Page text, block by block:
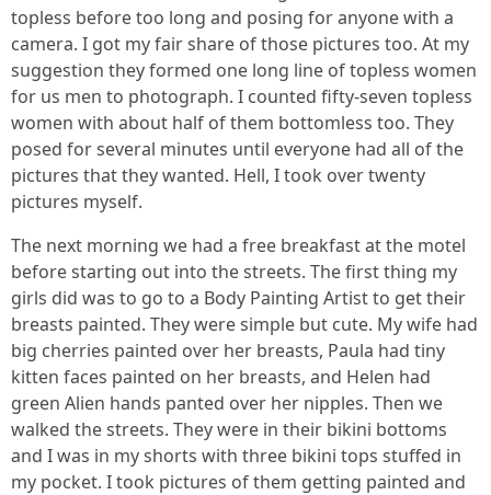
topless before too long and posing for anyone with a
camera. I got my fair share of those pictures too. At my
suggestion they formed one long line of topless women
for us men to photograph. I counted fifty-seven topless
women with about half of them bottomless too. They
posed for several minutes until everyone had all of the
pictures that they wanted. Hell, I took over twenty
pictures myself.
The next morning we had a free breakfast at the motel
before starting out into the streets. The first thing my
girls did was to go to a Body Painting Artist to get their
breasts painted. They were simple but cute. My wife had
big cherries painted over her breasts, Paula had tiny
kitten faces painted on her breasts, and Helen had
green Alien hands panted over her nipples. Then we
walked the streets. They were in their bikini bottoms
and I was in my shorts with three bikini tops stuffed in
my pocket. I took pictures of them getting painted and